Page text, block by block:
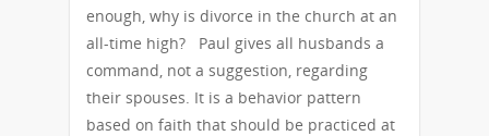
enough, why is divorce in the church at an
all-time high? Paul gives all husbands a
command, not a suggestion, regarding
their spouses. It is a behavior pattern
based on faith that should be practiced at